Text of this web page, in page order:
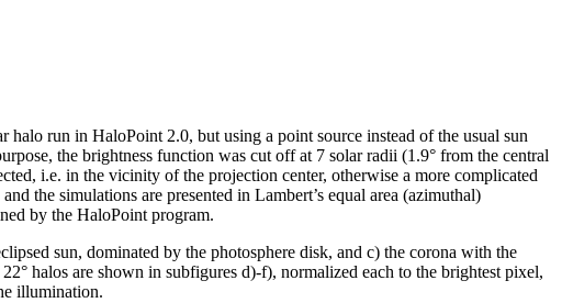
run in HaloPoint 2.0, but using a point source instead of the usual sun
the brightness function was cut off at 7 solar radii (1.9° from the central
i.e. in the vicinity of the projection center, otherwise a more complicated
the simulations are presented in Lambert’s equal area (azimuthal)
by the HaloPoint program.
sun, dominated by the photosphere disk, and c) the corona with the
halos are shown in subfigures d)-f), normalized each to the brightest pixel,
illumination.